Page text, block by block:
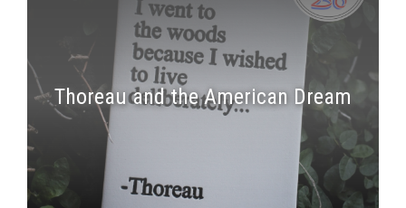
Thoreau and the American Dream